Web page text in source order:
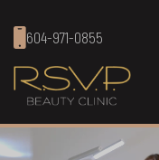
604-971-0855